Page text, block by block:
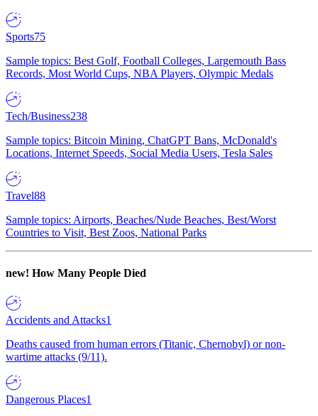
Sports75
Sample topics: Best Golf, Football Colleges, Largemouth Bass
Records, Most World Cups, NBA Players, Olympic Medals
Tech/Business238
Sample topics: Bitcoin Mining, ChatGPT Bans, McDonald's
Locations, Internet Speeds, Social Media Users, Tesla Sales
Travel88
Sample topics: Airports, Beaches/Nude Beaches, Best/Worst
Countries to Visit, Best Zoos, National Parks
new! How Many People Died
Accidents and Attacks1
Deaths caused from human errors (Titanic, Chernobyl) or non-
wartime attacks (9/11).
Dangerous Places1